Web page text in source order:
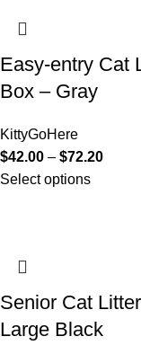
Easy-entry Cat
Box – Gray
KittyGoHere
$42.00 – $72.20
Select options
Senior Cat
Large Black